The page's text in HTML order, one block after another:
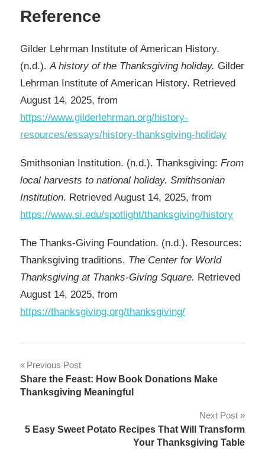
Reference
Gilder Lehrman Institute of American History.
(n.d.).A history of the Thanksgiving holiday. Gilder
Lehrman Institute of American History. Retrieved
August 14, 2025, from
https://www.gilderlehrman.org/history-
resources/essays/history-thanksgiving-holiday
Smithsonian Institution. (n.d.). Thanksgiving: From
local harvests to national holiday. Smithsonian
Institution. Retrieved August 14, 2025, from
https://www.si.edu/spotlight/thanksgiving/history
The Thanks-Giving Foundation. (n.d.). Resources:
Thanksgiving traditions. The Center for World
Thanksgiving at Thanks-Giving Square. Retrieved
August 14, 2025, from
https://thanksgiving.org/thanksgiving/
Post
navigation
Previous Post
Share the Feast: How Book Donations Make
Thanksgiving Meaningful
Next Post
5 Easy Sweet Potato Recipes That Will Transform
Your Thanksgiving Table